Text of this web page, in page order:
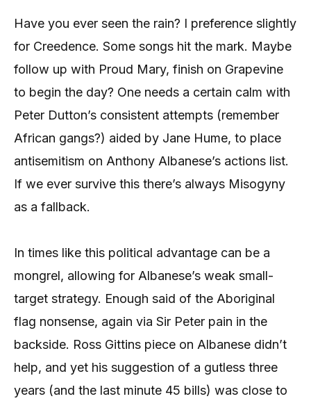
Have you ever seen the rain? I preference slightly
for Creedence. Some songs hit the mark. Maybe
follow up with Proud Mary, finish on Grapevine
to begin the day? One needs a certain calm with
Peter Dutton’s consistent attempts (remember
African gangs?) aided by Jane Hume, to place
antisemitism on Anthony Albanese’s actions list.
If we ever survive this there’s always Misogyny
as a fallback.
In times like this political advantage can be a
mongrel, allowing for Albanese’s weak small-
target strategy. Enough said of the Aboriginal
flag nonsense, again via Sir Peter pain in the
backside. Ross Gittins piece on Albanese didn’t
help, and yet his suggestion of a gutless three
years (and the last minute 45 bills) was close to